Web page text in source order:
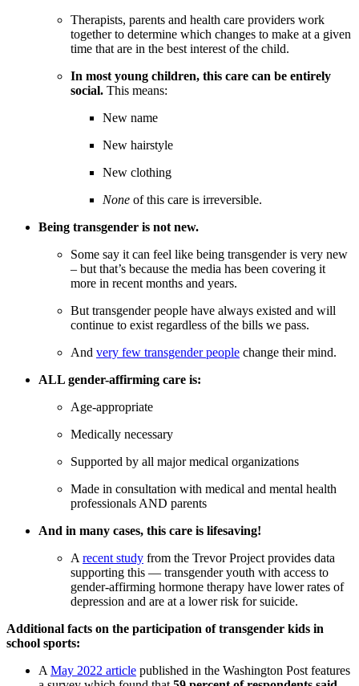
Therapists, parents and health care providers work
together to determine which changes to make at a given
time that are in the best interest of the child.
In most young children, this care can be entirely
social. This means:
New name
New hairstyle
New clothing
None of this care is irreversible.
Being transgender is not new.
Some say it can feel like being transgender is very new
– but that’s because the media has been covering it
more in recent months and years.
But transgender people have always existed and will
continue to exist regardless of the bills we pass.
And very few transgender people change their mind.
ALL gender-affirming care is:
Age-appropriate
Medically necessary
Supported by all major medical organizations
Made in consultation with medical and mental health
professionals AND parents
And in many cases, this care is lifesaving!
A recent study from the Trevor Project provides data
supporting this — transgender youth with access to
gender-affirming hormone therapy have lower rates of
depression and are at a lower risk for suicide.
Additional facts on the participation of transgender kids in
school sports:
A May 2022 article published in the Washington Post features